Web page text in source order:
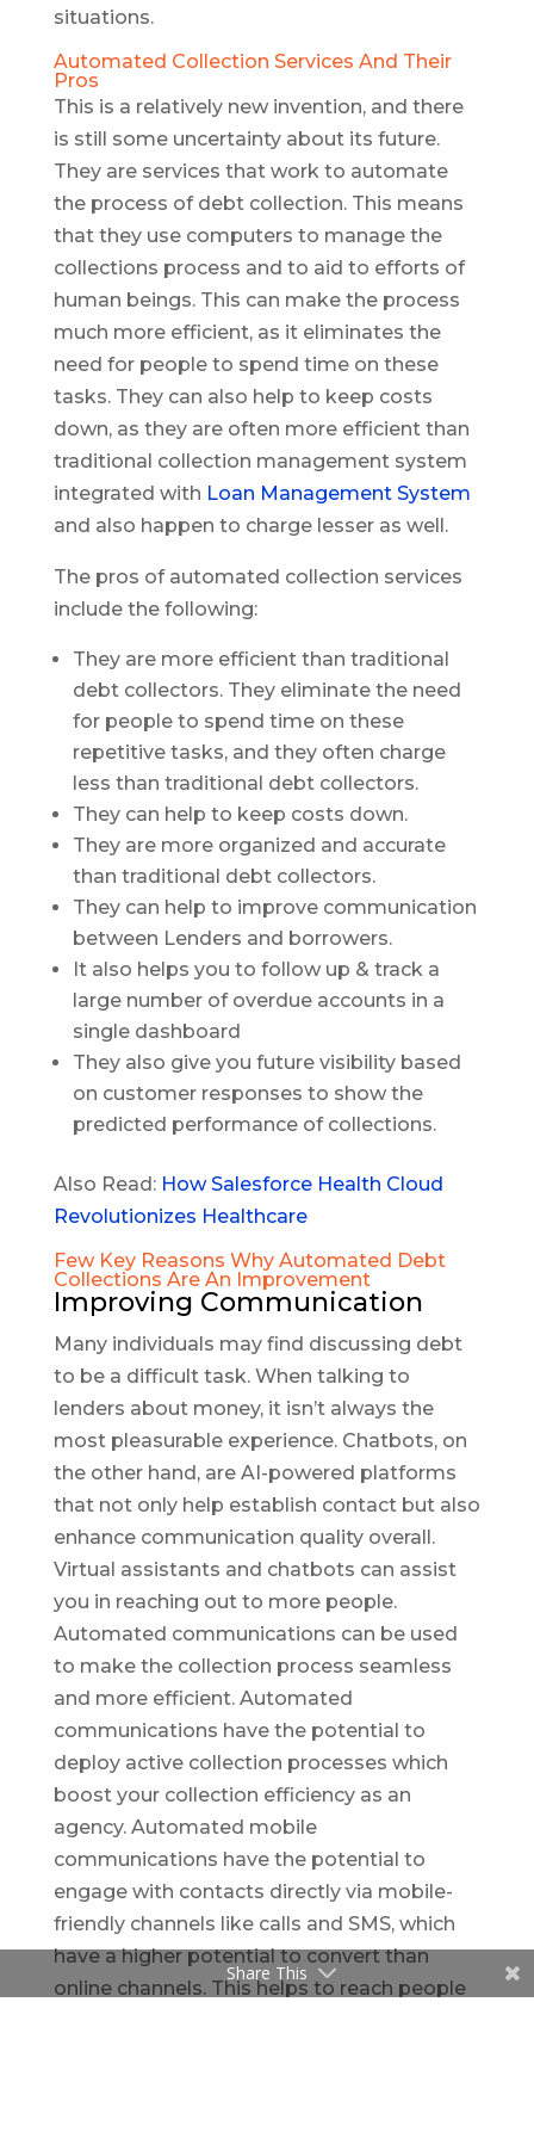
situations.
Automated Collection Services And Their
Pros
This is a relatively new invention, and there
is still some uncertainty about its future.
They are services that work to automate
the process of debt collection. This means
that they use computers to manage the
collections process and to aid to efforts of
human beings. This can make the process
much more efficient, as it eliminates the
need for people to spend time on these
tasks. They can also help to keep costs
down, as they are often more efficient than
traditional collection management system
integrated with Loan Management System
and also happen to charge lesser as well.
The pros of automated collection services
include the following:
They are more efficient than traditional
debt collectors. They eliminate the need
for people to spend time on these
repetitive tasks, and they often charge
less than traditional debt collectors.
They can help to keep costs down.
They are more organized and accurate
than traditional debt collectors.
They can help to improve communication
between Lenders and borrowers.
It also helps you to follow up & track a
large number of overdue accounts in a
single dashboard
They also give you future visibility based
on customer responses to show the
predicted performance of collections.
Also Read: How Salesforce Health Cloud
Revolutionizes Healthcare
Few Key Reasons Why Automated Debt
Collections Are An Improvement
Improving Communication
Many individuals may find discussing debt
to be a difficult task. When talking to
lenders about money, it isn’t always the
most pleasurable experience. Chatbots, on
the other hand, are AI-powered platforms
that not only help establish contact but also
enhance communication quality overall.
Virtual assistants and chatbots can assist
you in reaching out to more people.
Automated communications can be used
to make the collection process seamless
and more efficient. Automated
communications have the potential to
deploy active collection processes which
boost your collection efficiency as an
agency. Automated mobile
communications have the potential to
engage with contacts directly via mobile-
friendly channels like calls and SMS, which
have a higher potential to convert than
online channels. This helps to reach people
Share This